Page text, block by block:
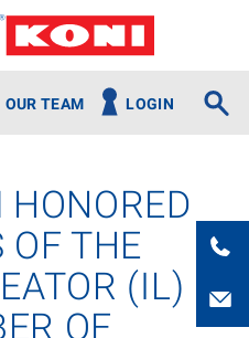
OUR TEAM LOGIN
OF THE
(IL)
OF